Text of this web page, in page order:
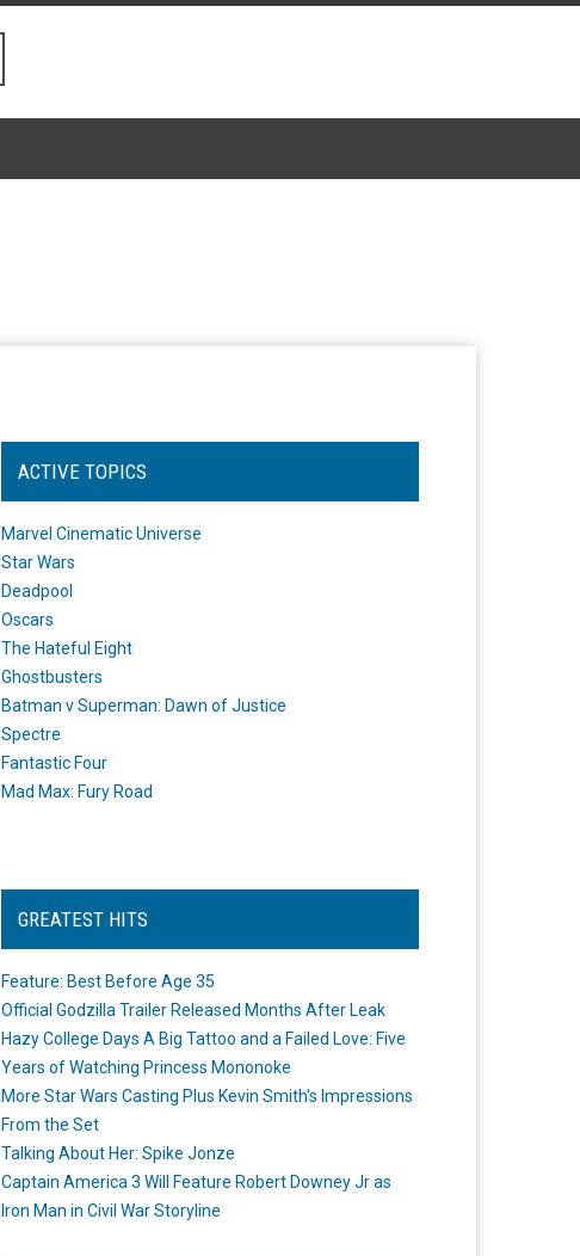
ACTIVE TOPICS
Marvel Cinematic Universe
Star Wars
Deadpool
Oscars
The Hateful Eight
Ghostbusters
Batman v Superman: Dawn of Justice
Spectre
Fantastic Four
Mad Max: Fury Road
GREATEST HITS
Feature: Best Before Age 35
Official Godzilla Trailer Released Months After Leak
Hazy College Days A Big Tattoo and a Failed Love: Five
Years of Watching Princess Mononoke
More Star Wars Casting Plus Kevin Smith's Impressions
From the Set
Talking About Her: Spike Jonze
Captain America 3 Will Feature Robert Downey Jr as
Iron Man in Civil War Storyline